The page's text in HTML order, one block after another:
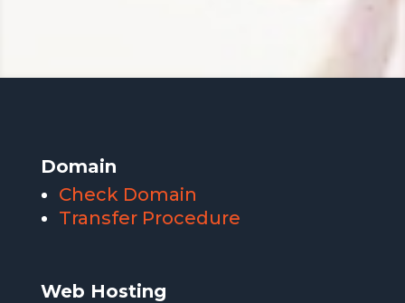
Domain
Check Domain
Transfer Procedure
Web Hosting